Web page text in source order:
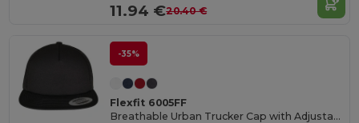
11.94 €20.40 €
-35%
Flexfit 6005FF
Breathable Urban Trucker Cap with Adjustable Fit